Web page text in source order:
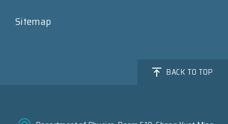
Sitemap
BACK TO TOP